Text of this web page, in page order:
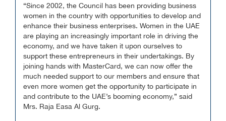
“Since 2002, the Council has been providing business
women in the country with opportunities to develop and
enhance their business enterprises. Women in the UAE
are playing an increasingly important role in driving the
economy, and we have taken it upon ourselves to
support these entrepreneurs in their undertakings. By
joining hands with MasterCard, we can now offer the
much needed support to our members and ensure that
even more women get the opportunity to participate in
and contribute to the UAE’s booming economy,” said
Mrs. Raja Easa Al Gurg.